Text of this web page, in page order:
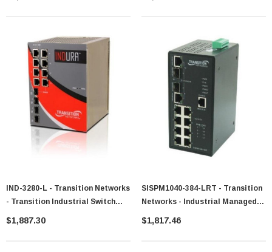
IND-3280-L - Transition Networks
- Transition Industrial Switch
Managed 4 X 10/100/1000 + 4 X
$1,887.30
SISPM1040-384-LRT - Transition
Networks - Industrial Managed
All-Gigabit Power Over Ethernet
$1,817.46